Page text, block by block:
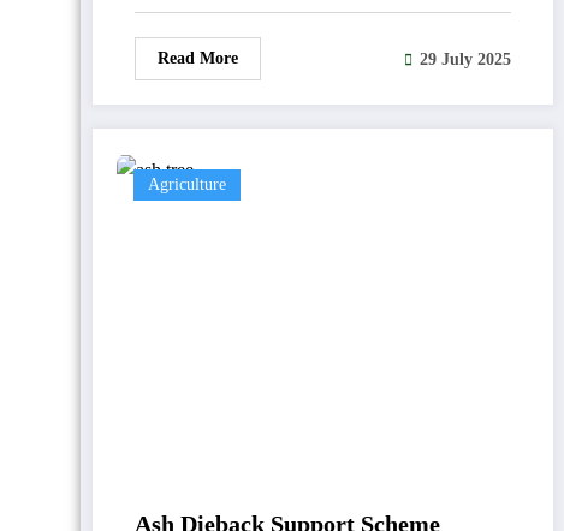
Read More 29 July 2025
Agriculture
Ash Dieback Support Scheme